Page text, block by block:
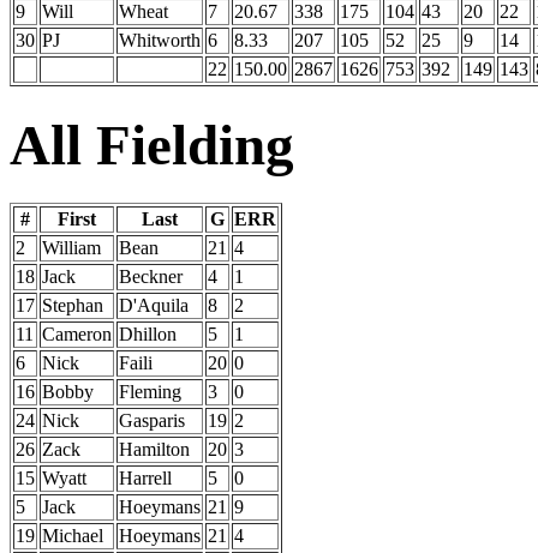
9
Will Wheat 7 20.67 338 175 104 43 20 22
30 PJ Whitworth 6 8.33 207 105 52 25 9 14
22 150.00 2867 1626 753 392 149 143
All Fielding
# First Last G ERR
2
William Bean 21 4
18 Jack Beckner 4
1
17 Stephan D'Aquila 8
2
11 Cameron Dhillon 5
1
6
Nick Faili 20 0
16 Bobby Fleming 3
0
24 Nick Gasparis 19 2
26 Zack Hamilton 20 3
15 Wyatt Harrell 5
0
5
Jack Hoeymans 21 9
19 Michael Hoeymans 21 4